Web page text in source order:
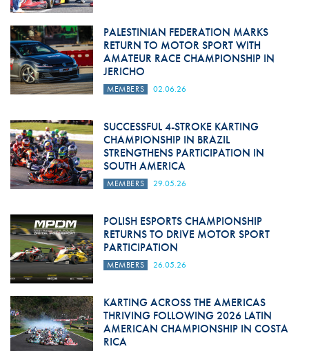
PALESTINIAN FEDERATION MARKS
RETURN TO MOTOR SPORT WITH
AMATEUR RACE CHAMPIONSHIP IN
JERICHO
MEMBERS 02.06.26
SUCCESSFUL 4-STROKE KARTING
CHAMPIONSHIP IN BRAZIL
STRENGTHENS PARTICIPATION IN
SOUTH AMERICA
MEMBERS 29.05.26
POLISH ESPORTS CHAMPIONSHIP
RETURNS TO DRIVE MOTOR SPORT
PARTICIPATION
MEMBERS 26.05.26
KARTING ACROSS THE AMERICAS
THRIVING FOLLOWING 2026 LATIN
AMERICAN CHAMPIONSHIP IN COSTA
RICA